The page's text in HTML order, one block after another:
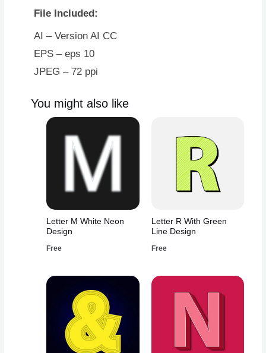
File Included:
AI – Version AI CC
EPS – eps 10
JPEG – 72 ppi
You might also like
Letter M White Neon
Design
Free
Letter R With Green
Line Design
Free